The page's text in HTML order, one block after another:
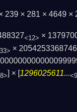
239 × 281 × 4649
<12> ×
×
] × [1296025611...